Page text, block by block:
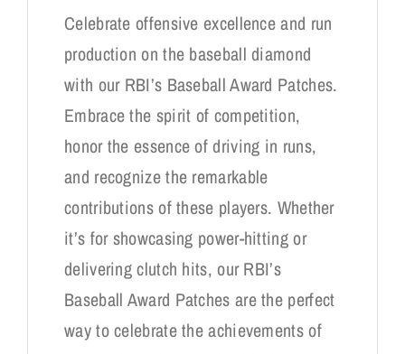
Celebrate offensive excellence and run
production on the baseball diamond
with our RBI’s Baseball Award Patches.
Embrace the spirit of competition,
honor the essence of driving in runs,
and recognize the remarkable
contributions of these players. Whether
it’s for showcasing power-hitting or
delivering clutch hits, our RBI’s
Baseball Award Patches are the perfect
way to celebrate the achievements of